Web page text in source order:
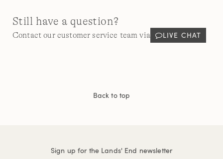
Still have a question?
Contact our customer service team via LIVE CHAT
Back to top
Sign up for the Lands' End newsletter